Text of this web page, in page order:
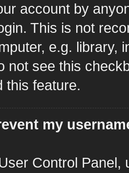
account by
This is not
e.g. library,
not see this
this feature.
my
Control Panel,